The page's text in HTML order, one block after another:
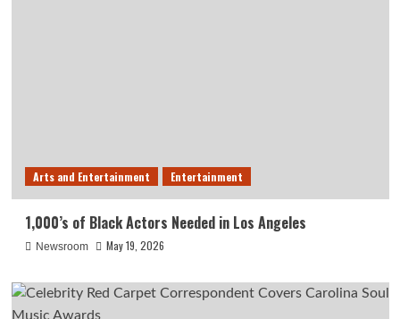
Arts and Entertainment Entertainment
1,000’s of Black Actors Needed in Los Angeles
Newsroom May 19, 2026